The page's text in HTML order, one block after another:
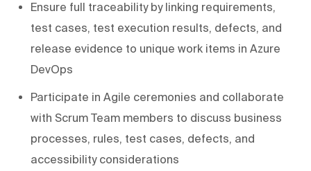
Ensure full traceability by linking requirements,
test cases, test execution results, defects, and
release evidence to unique work items in Azure
DevOps
Participate in Agile ceremonies and collaborate
with Scrum Team members to discuss business
processes, rules, test cases, defects, and
accessibility considerations